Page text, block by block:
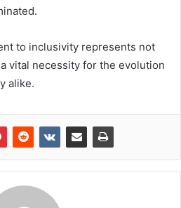
to inclusivity represents not
vital necessity for the evolution
alike.